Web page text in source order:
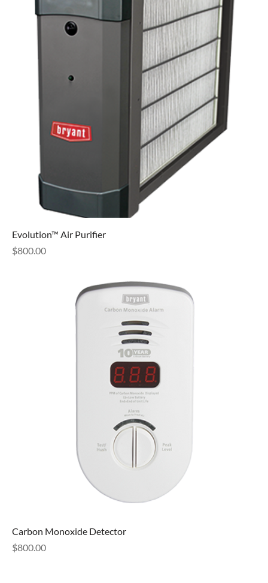
Evolution™ Air Purifier
Price
$800.00
Carbon Monoxide Detector
Price
$800.00